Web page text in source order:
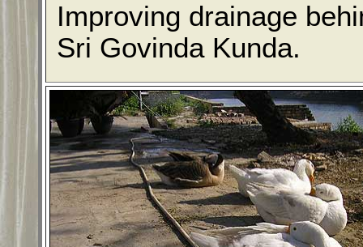
Improving drainage
Sri Govinda Kunda.